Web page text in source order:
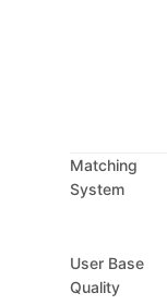
Matching
System
User Base
Quality